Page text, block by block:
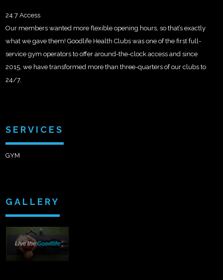
24.7 Access
Our members wanted more flexible opening hours, so that’s exactly
what we gave them! Goodlife Health Clubs was one of the first full-
service gym operators to offer around-the-clock access and since
2015, we have transformed more than three-quarters of our clubs to
24/7.
SERVICES
GYM
GALLERY